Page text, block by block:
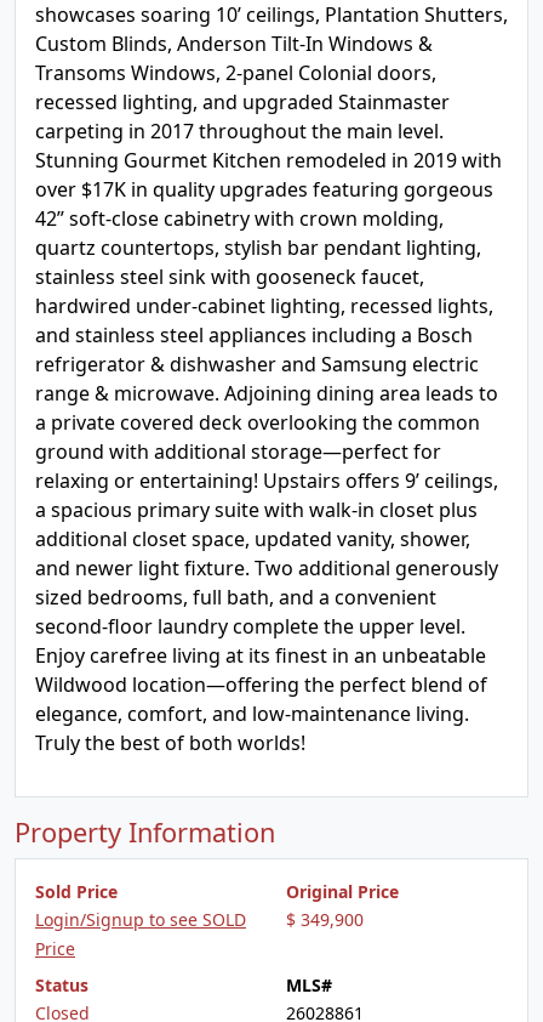
showcases soaring 10’ ceilings, Plantation Shutters,
Custom Blinds, Anderson Tilt-In Windows &
Transoms Windows, 2-panel Colonial doors,
recessed lighting, and upgraded Stainmaster
carpeting in 2017 throughout the main level.
Stunning Gourmet Kitchen remodeled in 2019 with
over $17K in quality upgrades featuring gorgeous
42” soft-close cabinetry with crown molding,
quartz countertops, stylish bar pendant lighting,
stainless steel sink with gooseneck faucet,
hardwired under-cabinet lighting, recessed lights,
and stainless steel appliances including a Bosch
refrigerator & dishwasher and Samsung electric
range & microwave. Adjoining dining area leads to
a private covered deck overlooking the common
ground with additional storage—perfect for
relaxing or entertaining! Upstairs offers 9’ ceilings,
a spacious primary suite with walk-in closet plus
additional closet space, updated vanity, shower,
and newer light fixture. Two additional generously
sized bedrooms, full bath, and a convenient
second-floor laundry complete the upper level.
Enjoy carefree living at its finest in an unbeatable
Wildwood location—offering the perfect blend of
elegance, comfort, and low-maintenance living.
Truly the best of both worlds!
Property Information
Sold Price
Login/Signup to see SOLD
Price
Original Price
$ 349,900
Status
Closed
MLS#
26028861